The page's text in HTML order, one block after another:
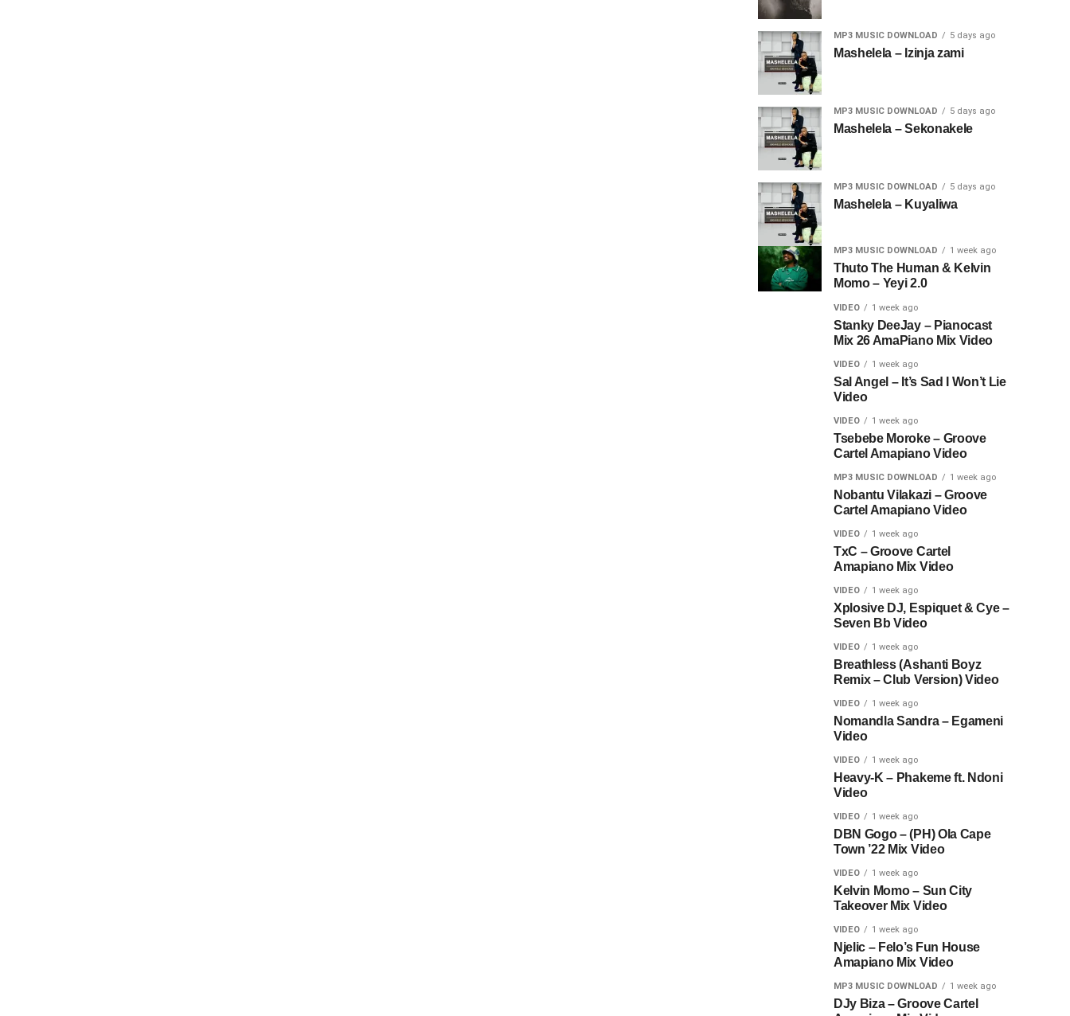
MP3 MUSIC DOWNLOAD 5 days ago
Mashelela – Izinja zami
MP3 MUSIC DOWNLOAD 5 days ago
Mashelela – Sekonakele
MP3 MUSIC DOWNLOAD 5 days ago
Mashelela – Kuyaliwa
MP3 MUSIC DOWNLOAD 1 week ago
Thuto The Human & Kelvin
Momo – Yeyi 2.0
VIDEO 1 week ago
Stanky DeeJay – Pianocast
Mix 26 AmaPiano Mix Video
VIDEO 1 week ago
Sal Angel – It’s Sad I Won’t Lie
Video
VIDEO 1 week ago
Tsebebe Moroke – Groove
Cartel Amapiano Video
MP3 MUSIC DOWNLOAD 1 week ago
Nobantu Vilakazi – Groove
Cartel Amapiano Video
VIDEO 1 week ago
TxC – Groove Cartel
Amapiano Mix Video
VIDEO 1 week ago
Xplosive DJ, Espiquet & Cye –
Seven Bb Video
VIDEO 1 week ago
Breathless (Ashanti Boyz
Remix – Club Version) Video
VIDEO 1 week ago
Nomandla Sandra – Egameni
Video
VIDEO 1 week ago
Heavy-K – Phakeme ft. Ndoni
Video
VIDEO 1 week ago
DBN Gogo – (PH) Ola Cape
Town ’22 Mix Video
VIDEO 1 week ago
Kelvin Momo – Sun City
Takeover Mix Video
VIDEO 1 week ago
Njelic – Felo’s Fun House
Amapiano Mix Video
MP3 MUSIC DOWNLOAD 1 week ago
DJy Biza – Groove Cartel